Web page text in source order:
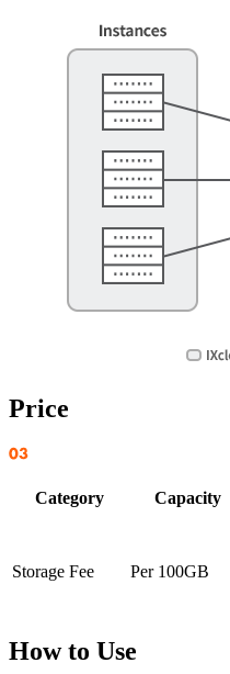
Price
Category Capacity
Storage Fee Per 100GB
How to Use